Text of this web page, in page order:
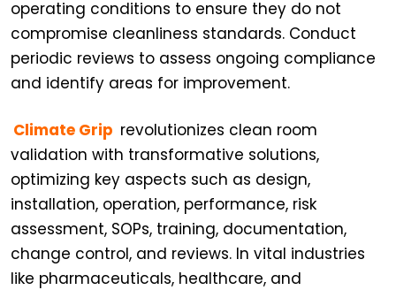
operating conditions to ensure they do not
compromise cleanliness standards. Conduct
periodic reviews to assess ongoing compliance
and identify areas for improvement.
Climate Grip revolutionizes clean room
validation with transformative solutions,
optimizing key aspects such as design,
installation, operation, performance, risk
assessment, SOPs, training, documentation,
change control, and reviews. In vital industries
like pharmaceuticals, healthcare, and